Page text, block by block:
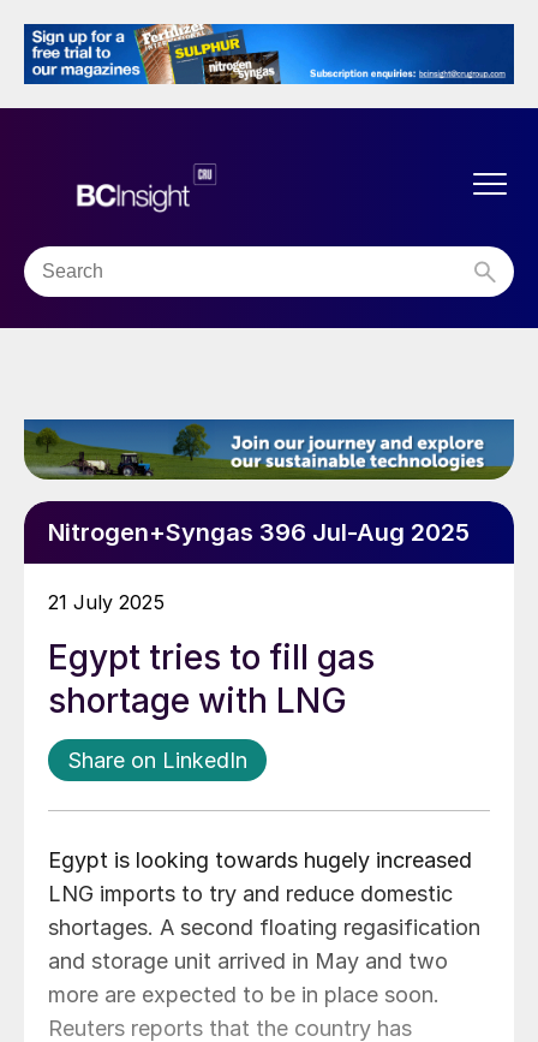
Nitrogen+Syngas 396 Jul-Aug 2025
21 July 2025
Egypt tries to fill gas
shortage with LNG
Share on LinkedIn
Egypt is looking towards hugely increased
LNG imports to try and reduce domestic
shortages. A second floating regasification
and storage unit arrived in May and two
more are expected to be in place soon.
Reuters reports that the country has